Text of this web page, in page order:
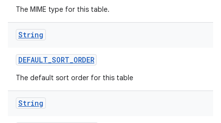
The MIME type for this table.
String
DEFAULT_SORT_ORDER
The default sort order for this table
String